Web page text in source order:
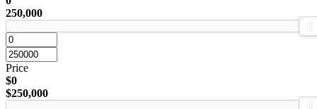
250,000
Price
$0
$250,000